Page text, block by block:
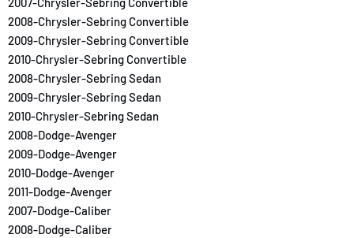
2008-Chrysler-Sebring Convertible
2009-Chrysler-Sebring Convertible
2010-Chrysler-Sebring Convertible
2008-Chrysler-Sebring Sedan
2009-Chrysler-Sebring Sedan
2010-Chrysler-Sebring Sedan
2008-Dodge-Avenger
2009-Dodge-Avenger
2010-Dodge-Avenger
2011-Dodge-Avenger
2007-Dodge-Caliber
2008-Dodge-Caliber